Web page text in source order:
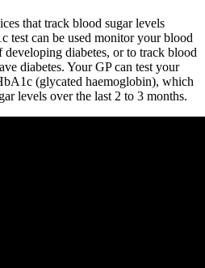
that track blood sugar levels
test can be used monitor your blood
diabetes, or to track blood
diabetes. Your GP can test your
(glycated haemoglobin), which
levels over the last 2 to 3 months.